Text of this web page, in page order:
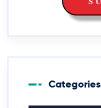
Categories